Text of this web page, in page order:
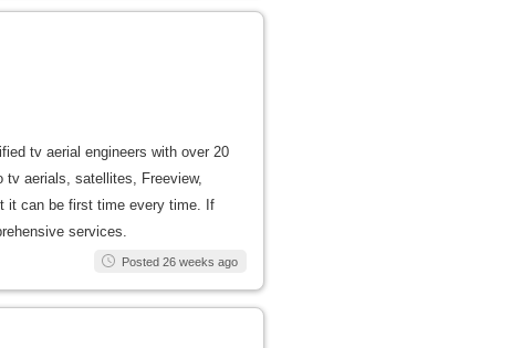
tv aerial engineers with over 20
aerials, satellites, Freeview,
it can be first time every time. If
services.
Posted 26 weeks ago